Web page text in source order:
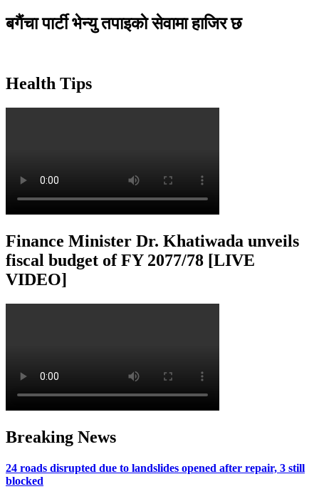
बगैंचा पार्टी भेन्यु तपाइकाे सेवामा हाजिर छ
Health Tips
Finance Minister Dr. Khatiwada unveils
fiscal budget of FY 2077/78 [LIVE
VIDEO]
Breaking News
24 roads disrupted due to landslides opened after repair, 3 still
blocked